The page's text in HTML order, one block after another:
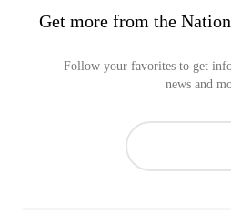
Get more from the
Follow your favorites to get
news and